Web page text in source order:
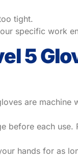
tight.
specific work
5
are machine
before each use.
hands for as